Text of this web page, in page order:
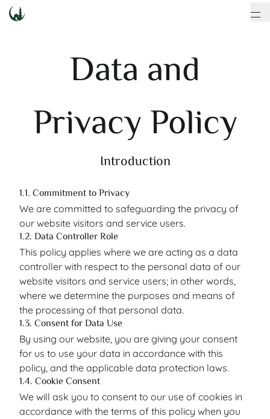
Data and
Privacy Policy
Introduction
1.1. Commitment to Privacy
We are committed to safeguarding the privacy of
our website visitors and service users.
1.2. Data Controller Role
This policy applies where we are acting as a data
controller with respect to the personal data of our
website visitors and service users; in other words,
where we determine the purposes and means of
the processing of that personal data.
1.3. Consent for Data Use
By using our website, you are giving your consent
for us to use your data in accordance with this
policy, and the applicable data protection laws.
1.4. Cookie Consent
We will ask you to consent to our use of cookies in
accordance with the terms of this policy when you